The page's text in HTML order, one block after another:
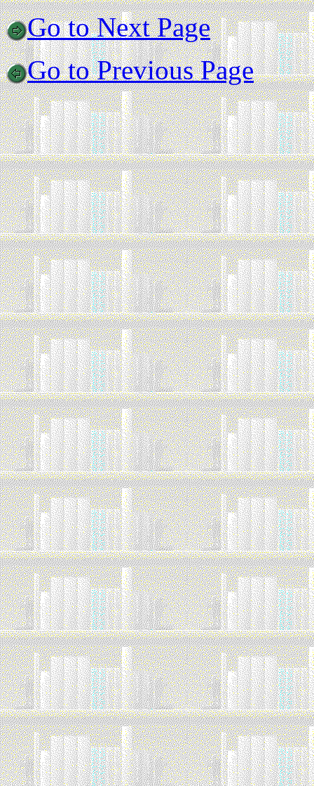
Go to Next Page
Go to Previous Page